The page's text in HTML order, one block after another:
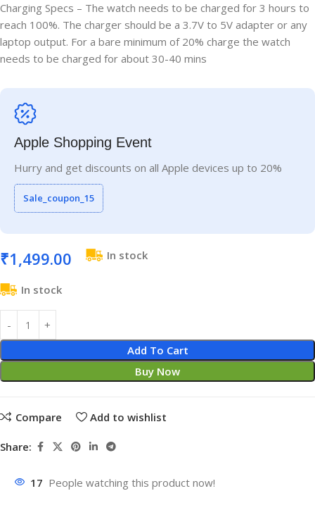
Charging Specs – The watch needs to be charged for 3 hours to
reach 100%. The charger should be a 3.7V to 5V adapter or any
laptop output. For a bare minimum of 20% charge the watch
needs to be charged for about 30-40 mins
Apple Shopping Event
Hurry and get discounts on all Apple devices up to 20%
Sale_coupon_15
₹1,499.00 In stock
In stock
Add To Cart
Buy Now
Compare Add to wishlist
Share:
17 People watching this product now!